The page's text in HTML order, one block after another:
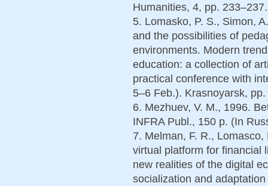
Humanities, 4, pp.
5. Lomasko, P. S., Simon,
and the possibilities of
environments. Modern
education: a collection of
practical conference with
5–6 Feb.). Krasnoyarsk,
6. Mezhuev, V. M., 1996.
INFRA Publ., 150 p. (In
7. Melman, F. R.,
virtual platform for financial
new realities of the digital
socialization and